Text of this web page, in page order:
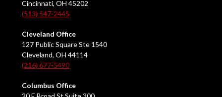
Cincinnati, OH 45202
(513) 547-2445
Cleveland Office
127 Public Square Ste 1540
Cleveland, OH 44114
(216) 677-5490
Columbus Office